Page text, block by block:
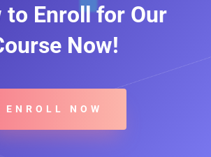
to Enroll for Our
Now!
ENROLL NOW